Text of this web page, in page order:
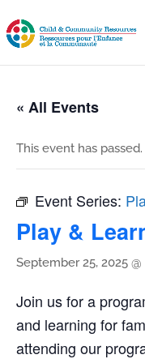
« All Events
This event has passed.
Event Series:
Play &
September 25, 2025 @
Join us for a
and learning for
attending our